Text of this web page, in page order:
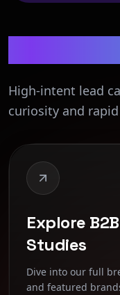
High-intent lead
curiosity and
Explore
Studies
Dive into our full
and featured